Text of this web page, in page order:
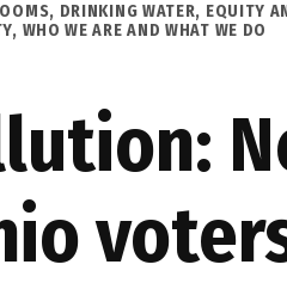
, DRINKING WATER, EQUITY
, WHO WE ARE AND WHAT WE DO